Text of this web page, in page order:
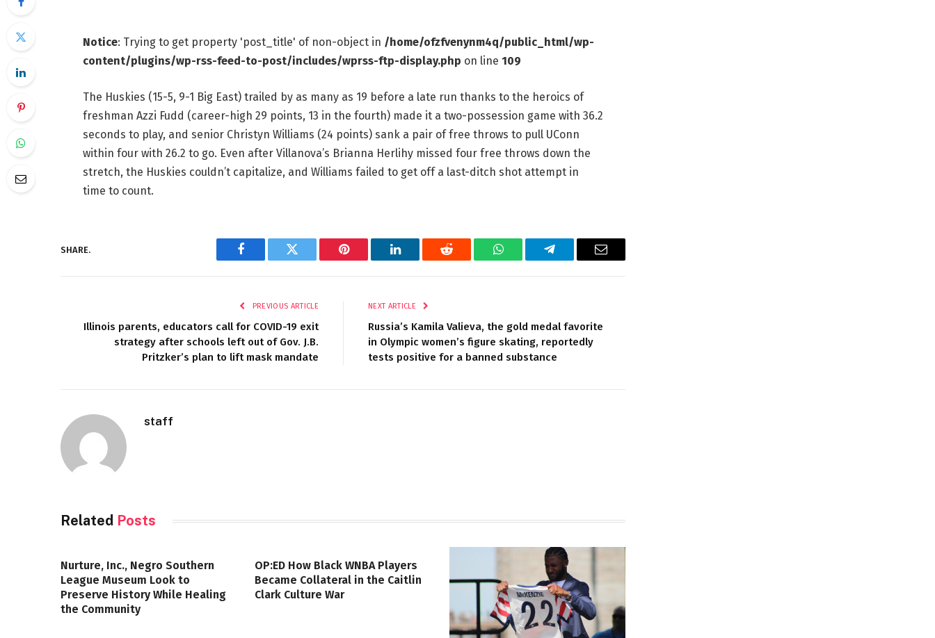
Notice: Trying to get property 'post_title' of non-object in /home/ofzfvenynm4q/public_html/wp-
content/plugins/wp-rss-feed-to-post/includes/wprss-ftp-display.php on line 109
The Huskies (15-5, 9-1 Big East) trailed by as many as 19 before a late run thanks to the heroics of
freshman Azzi Fudd (career-high 29 points, 13 in the fourth) made it a two-possession game with 36.2
seconds to play, and senior Christyn Williams (24 points) sank a pair of free throws to pull UConn
within four with 26.2 to go. Even after Villanova’s Brianna Herlihy missed four free throws down the
stretch, the Huskies couldn’t capitalize, and Williams failed to get off a last-ditch shot attempt in
time to count.
SHARE.
Facebook Twitter Pinterest LinkedIn Reddit WhatsAppTelegram Email
PREVIOUS ARTICLE
Illinois parents, educators call for COVID-19 exit
strategy after schools left out of Gov. J.B.
Pritzker’s plan to lift mask mandate
NEXT ARTICLE
Russia’s Kamila Valieva, the gold medal favorite
in Olympic women’s figure skating, reportedly
tests positive for a banned substance
staff
Related Posts
Nurture, Inc., Negro Southern
League Museum Look to
Preserve History While Healing
the Community
OP:ED How Black WNBA Players
Became Collateral in the Caitlin
Clark Culture War